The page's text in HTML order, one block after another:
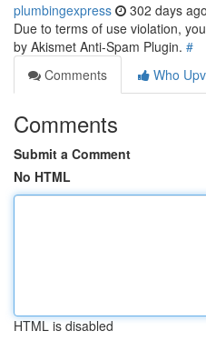
plumbingexpress 302 days ago
Due to terms of use violation,
by Akismet Anti-Spam Plugin. #
Comments
Who
Comments
Submit a Comment
No HTML
HTML is disabled